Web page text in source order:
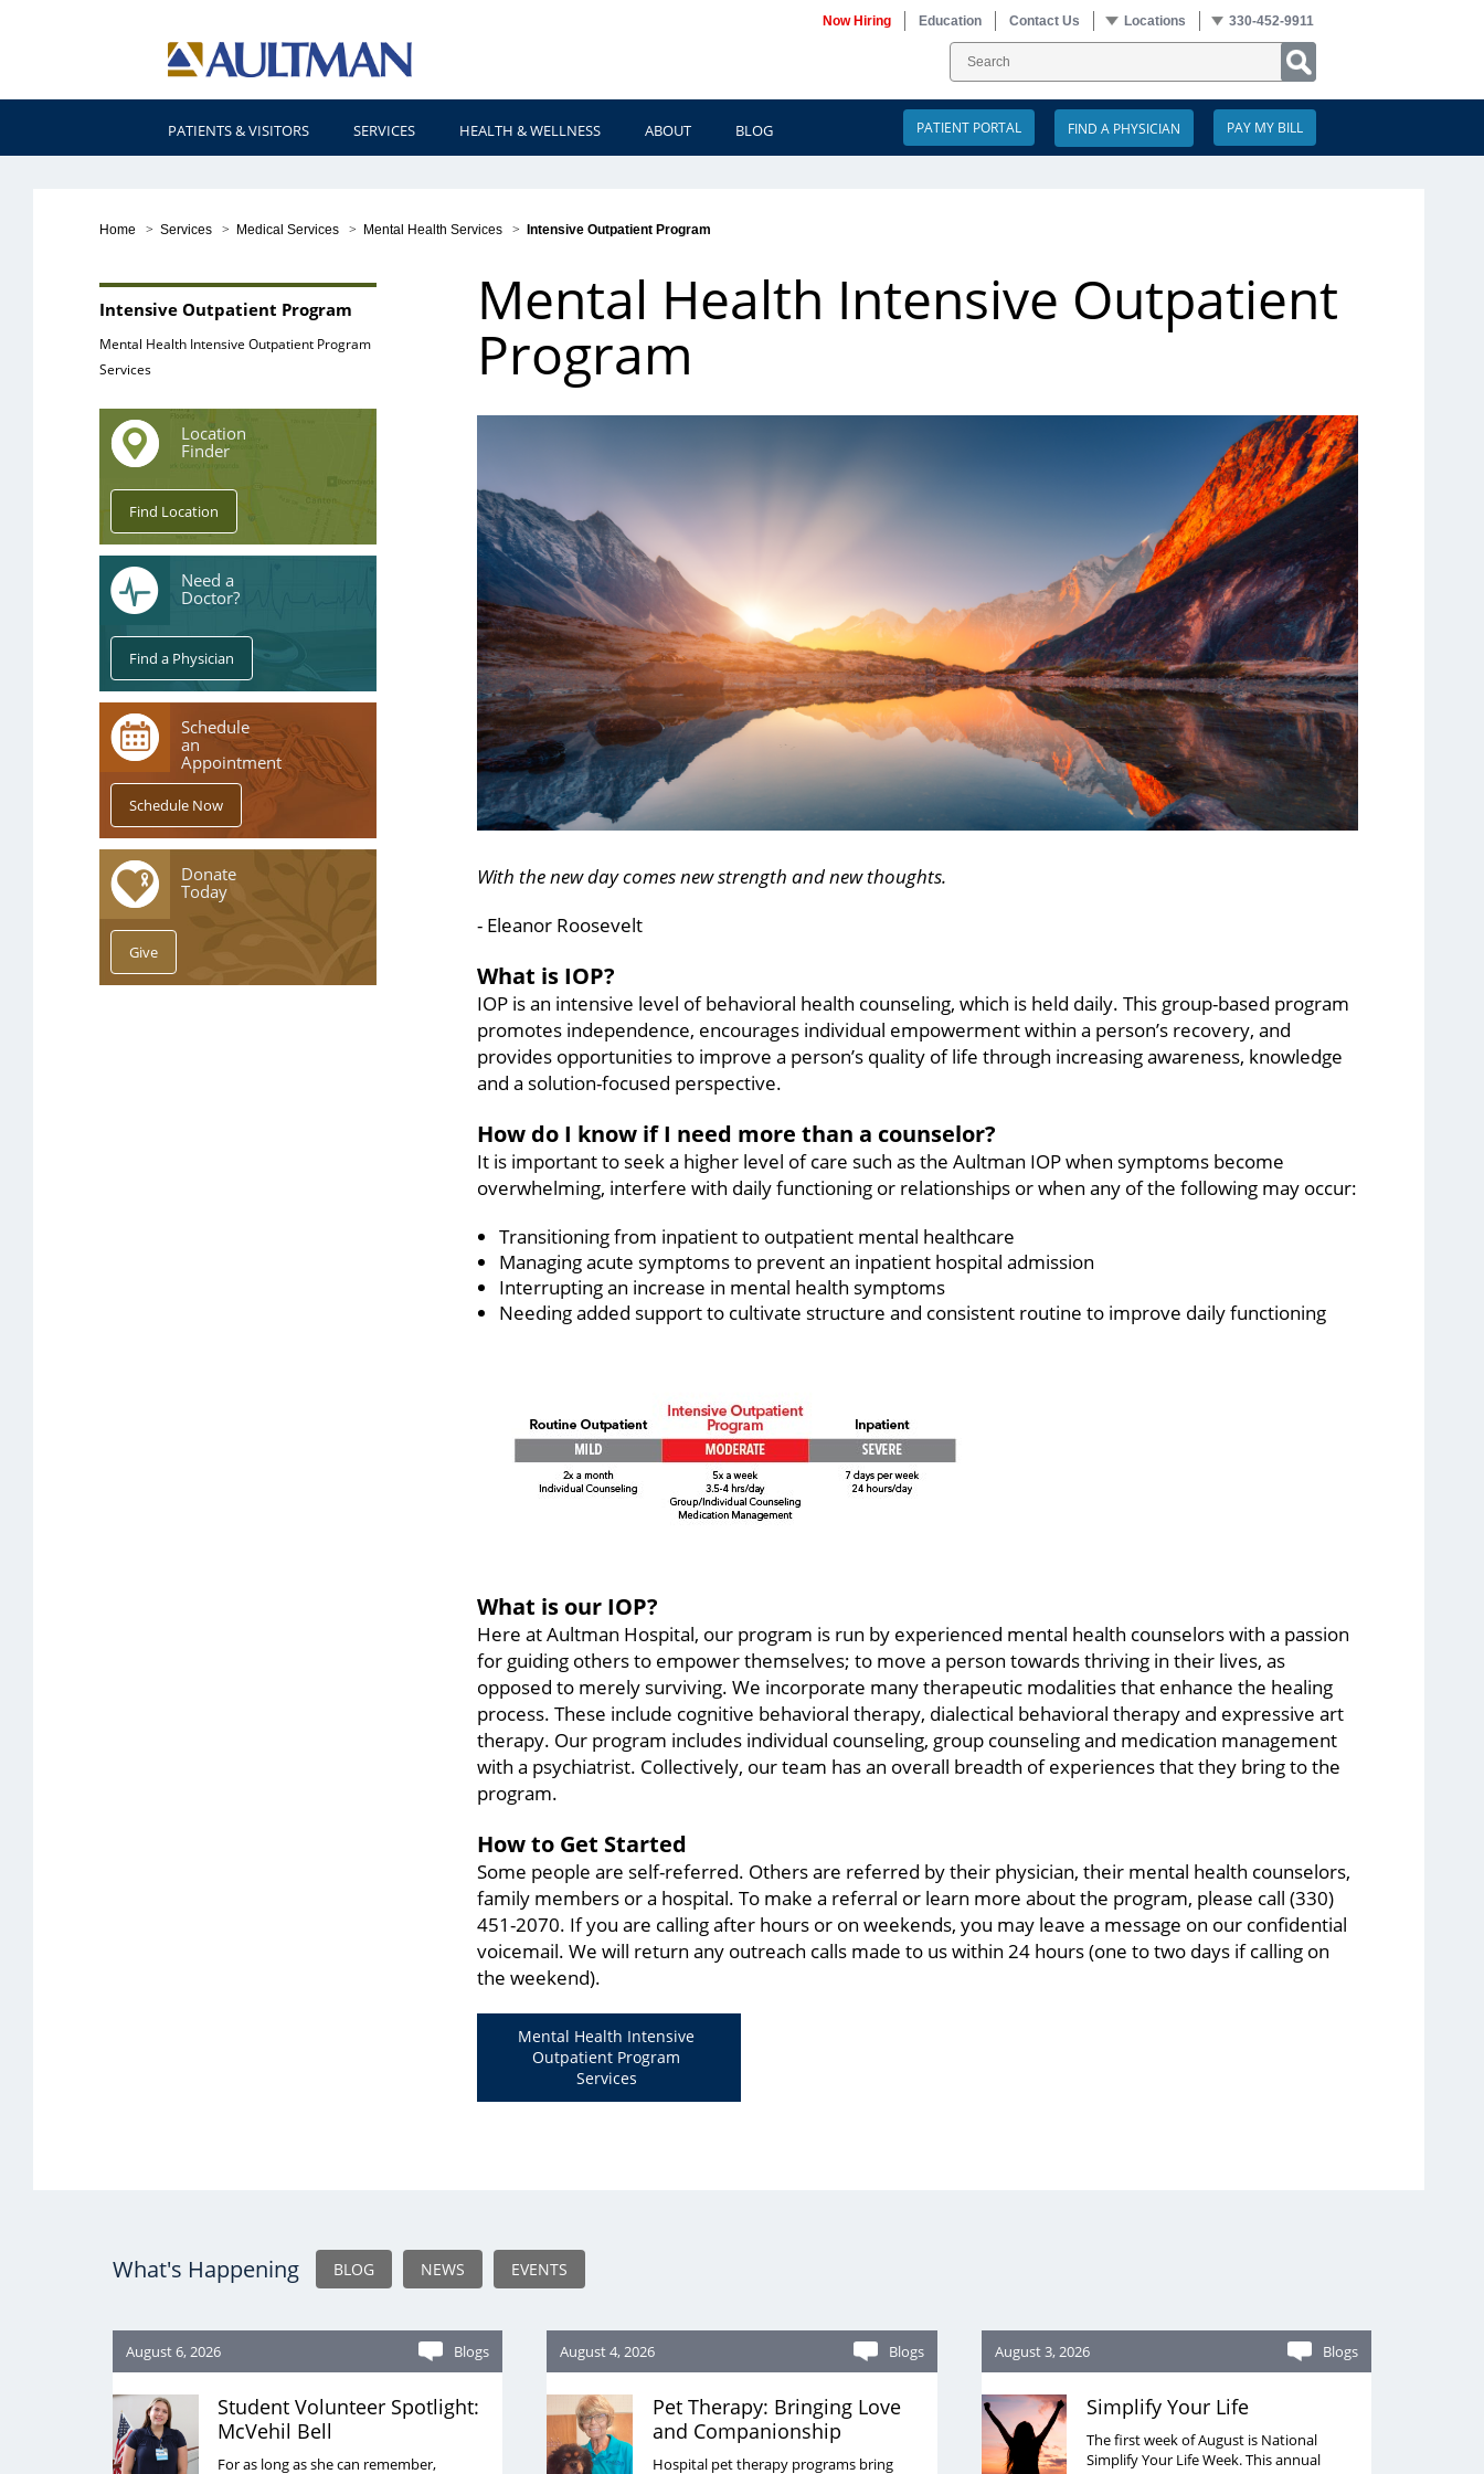
330-452-9911
Locations
Contact Us
Education
Now Hiring
PAY MY BILL
PATIENT PORTAL
PATIENTS & VISITORS SERVICES HEALTH & WELLNESS ABOUT BLOG
Home > Services > Medical Services > Mental Health Services > Intensive Outpatient Program
Intensive Outpatient Program
Mental Health Intensive Outpatient Program
Services
Location
Finder
Need a
Doctor?
Schedule
an
Appointment
Donate
Today
Mental Health Intensive Outpatient
Program
With the new day comes new strength and new thoughts.
- Eleanor Roosevelt
What is IOP?
IOP is an intensive level of behavioral health counseling, which is held daily. This group-based program
promotes independence, encourages individual empowerment within a person’s recovery, and
provides opportunities to improve a person’s quality of life through increasing awareness, knowledge
and a solution-focused perspective.
How do I know if I need more than a counselor?
It is important to seek a higher level of care such as the Aultman IOP when symptoms become
overwhelming, interfere with daily functioning or relationships or when any of the following may occur:
Transitioning from inpatient to outpatient mental healthcare
Managing acute symptoms to prevent an inpatient hospital admission
Interrupting an increase in mental health symptoms
Needing added support to cultivate structure and consistent routine to improve daily functioning
What is our IOP?
Here at Aultman Hospital, our program is run by experienced mental health counselors with a passion
for guiding others to empower themselves; to move a person towards thriving in their lives, as
opposed to merely surviving. We incorporate many therapeutic modalities that enhance the healing
process. These include cognitive behavioral therapy, dialectical behavioral therapy and expressive art
therapy. Our program includes individual counseling, group counseling and medication management
with a psychiatrist. Collectively, our team has an overall breadth of experiences that they bring to the
program.
How to Get Started
Some people are self-referred. Others are referred by their physician, their mental health counselors,
family members or a hospital. To make a referral or learn more about the program, please call (330)
451-2070. If you are calling after hours or on weekends, you may leave a message on our confidential
voicemail. We will return any outreach calls made to us within 24 hours (one to two days if calling on
the weekend).
Mental Health Intensive
Outpatient Program
Services
What's Happening BLOG NEWS EVENTS
August 6, 2026 Blogs
Student Volunteer Spotlight:
McVehil Bell
For as long as she can remember,
August 4, 2026 Blogs
Pet Therapy: Bringing Love
and Companionship
Hospital pet therapy programs bring
August 3, 2026 Blogs
Simplify Your Life
The first week of August is National
Simplify Your Life Week. This annual